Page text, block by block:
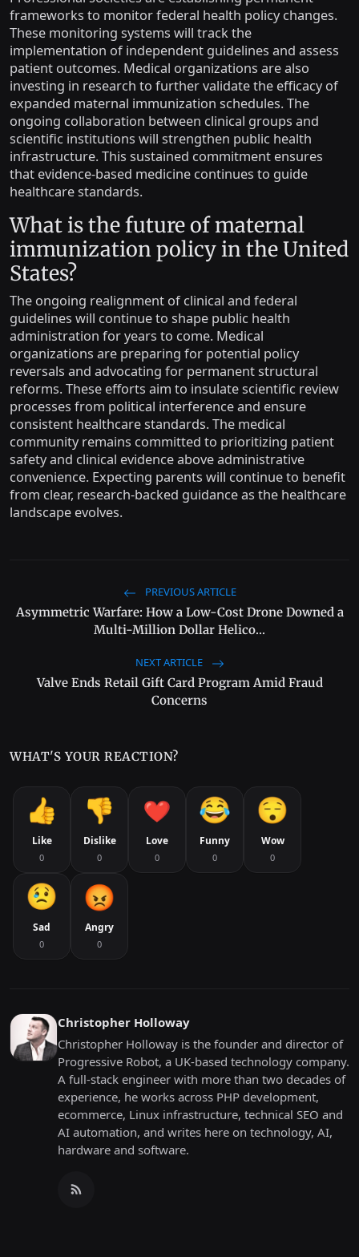
frameworks to monitor federal health policy changes.
These monitoring systems will track the
implementation of independent guidelines and assess
patient outcomes. Medical organizations are also
investing in research to further validate the efficacy of
expanded maternal immunization schedules. The
ongoing collaboration between clinical groups and
scientific institutions will strengthen public health
infrastructure. This sustained commitment ensures
that evidence-based medicine continues to guide
healthcare standards.
What is the future of maternal
immunization policy in the United
States?
The ongoing realignment of clinical and federal
guidelines will continue to shape public health
administration for years to come. Medical
organizations are preparing for potential policy
reversals and advocating for permanent structural
reforms. These efforts aim to insulate scientific review
processes from political interference and ensure
consistent healthcare standards. The medical
community remains committed to prioritizing patient
safety and clinical evidence above administrative
convenience. Expecting parents will continue to benefit
from clear, research-backed guidance as the healthcare
landscape evolves.
PREVIOUS ARTICLE
Asymmetric Warfare: How a Low-Cost Drone Downed a
Multi-Million Dollar Helico...
NEXT ARTICLE
Valve Ends Retail Gift Card Program Amid Fraud
Concerns
WHAT'S YOUR REACTION?
Like
0
Dislike
0
Love
0
Funny
0
Wow
0
Sad
0
Angry
0
Christopher Holloway
Christopher Holloway is the founder and director of
Progressive Robot, a UK-based technology company.
A full-stack engineer with more than two decades of
experience, he works across PHP development,
ecommerce, Linux infrastructure, technical SEO and
AI automation, and writes here on technology, AI,
hardware and software.